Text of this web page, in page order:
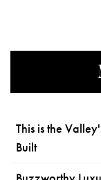
This is the
Built